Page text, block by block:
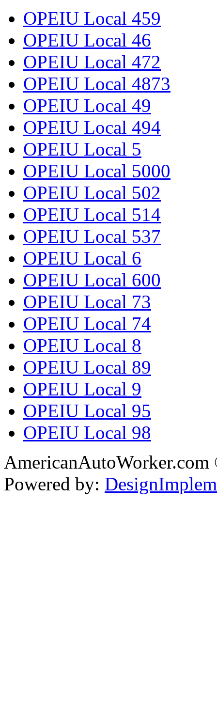
OPEIU Local 459
OPEIU Local 46
OPEIU Local 472
OPEIU Local 4873
OPEIU Local 49
OPEIU Local 494
OPEIU Local 5
OPEIU Local 5000
OPEIU Local 502
OPEIU Local 514
OPEIU Local 537
OPEIU Local 6
OPEIU Local 600
OPEIU Local 73
OPEIU Local 74
OPEIU Local 8
OPEIU Local 89
OPEIU Local 9
OPEIU Local 95
OPEIU Local 98
Powered by: